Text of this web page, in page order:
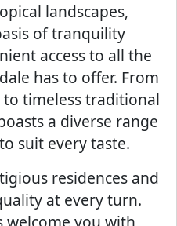
landscapes,
of tranquility
access to all the
has to offer. From
timeless traditional
a diverse range
suit every taste.
residences and
at every turn.
welcome you with